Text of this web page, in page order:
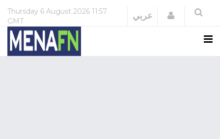
Thursday 6 August 2026 11:57
GMT
عربي Login